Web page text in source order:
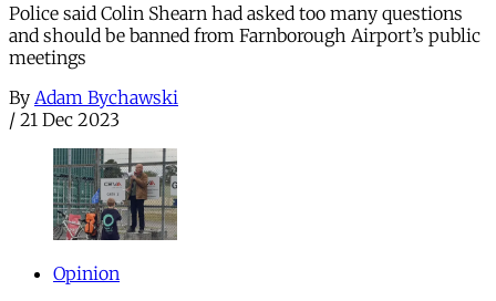
Police said Colin Shearn had asked too many questions
and should be banned from Farnborough Airport’s public
meetings
By Adam Bychawski
/ 21 Dec 2023
Opinion